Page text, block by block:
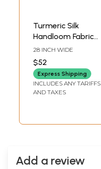
Turmeric Silk
Handloom Fabric
from Banaras with
Ugizawa Floral
Patterns
28 INCH WIDE
$52
Express Shipping
INCLUDES ANY TARIFFS
AND TAXES
Add a review